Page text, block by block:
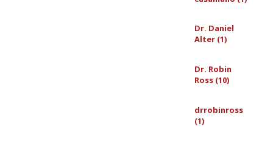
Dr. Daniel
Alter (1)
Dr. Robin
Ross (10)
drrobinross
(1)